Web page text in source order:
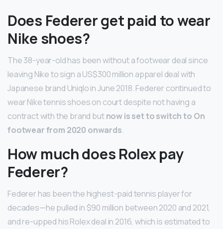
Does Federer get paid to wear
Nike shoes?
The 38-year-old has been without a footwear deal since
leaving Nike to sign a US$300 million apparel deal with
Japanese brand Uniqlo in June 2018. Federer continued to
wear Nike tennis shoes on court despite not having a
contract with the brand butnow is set to switch to On
footwear from 2020 onwards.
How much does Rolex pay
Federer?
Federer has been the highest-paid tennis player for
decades—he pulled in $90 million between 2020 and 2021,
and re-upped his Rolex deal in 2016, which is estimated to